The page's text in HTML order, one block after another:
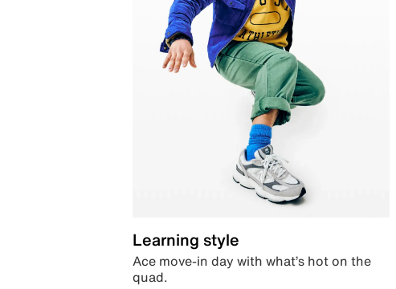
Learning style
Ace move-in day with what’s hot on the
quad.